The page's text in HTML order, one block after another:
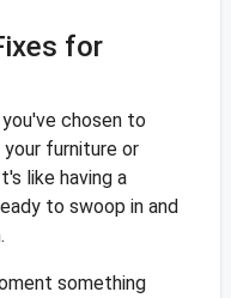
for
chosen to
furniture or
like having a
to swoop in and
something